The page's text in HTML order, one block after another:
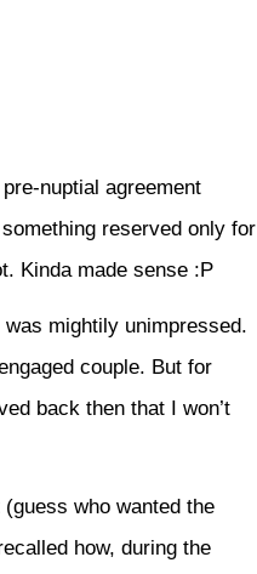
nuptial agreement
reserved only for
Kinda made sense :P
mightily unimpressed.
couple. But for
back then that I won’t
who wanted the
how, during the